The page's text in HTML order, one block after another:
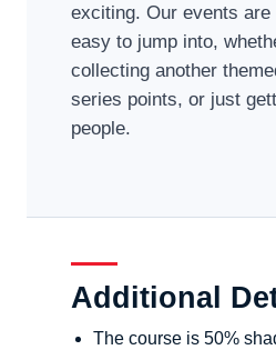
exciting. Our events
easy to jump into,
collecting another
series points, or just
people.
Additional
The course is 50%